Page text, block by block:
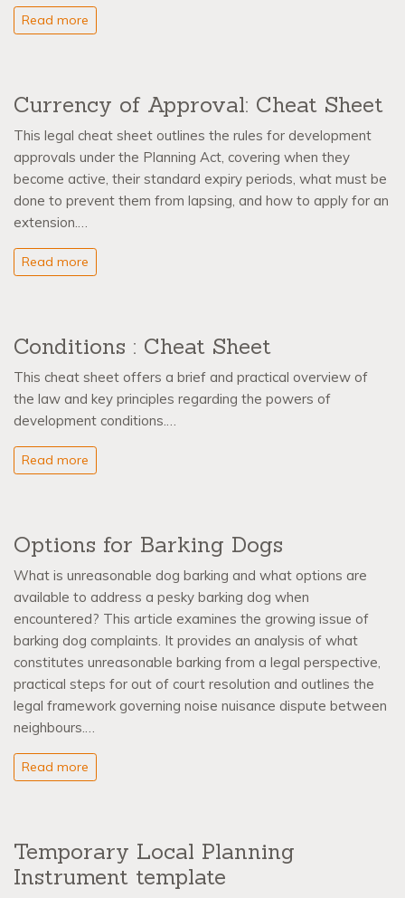
Read more
Currency of Approval: Cheat Sheet
This legal cheat sheet outlines the rules for development
approvals under the Planning Act, covering when they
become active, their standard expiry periods, what must be
done to prevent them from lapsing, and how to apply for an
extension.…
Read more
Conditions : Cheat Sheet
This cheat sheet offers a brief and practical overview of
the law and key principles regarding the powers of
development conditions.…
Read more
Options for Barking Dogs
What is unreasonable dog barking and what options are
available to address a pesky barking dog when
encountered? This article examines the growing issue of
barking dog complaints. It provides an analysis of what
constitutes unreasonable barking from a legal perspective,
practical steps for out of court resolution and outlines the
legal framework governing noise nuisance dispute between
neighbours.…
Read more
Temporary Local Planning
Instrument template